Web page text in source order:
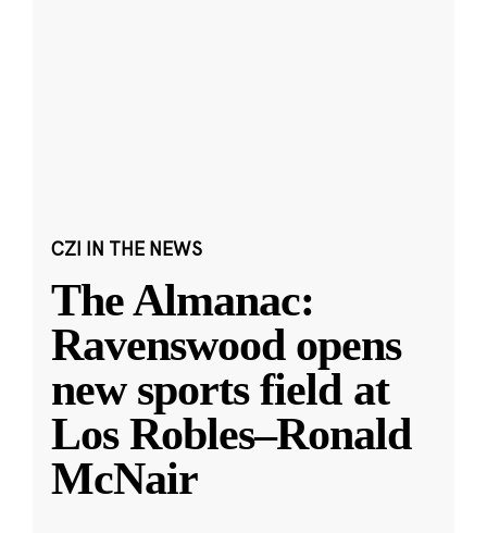
CZI IN THE NEWS
The Almanac:
Ravenswood opens
new sports field at
Los Robles–Ronald
McNair